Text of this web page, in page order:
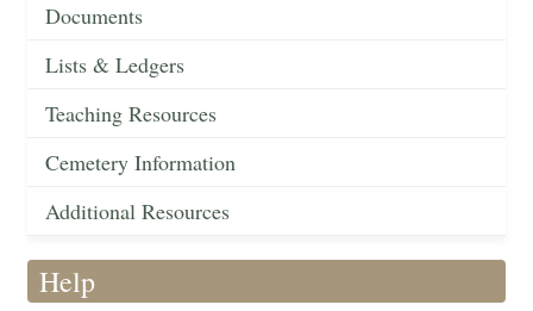
Documents
Lists & Ledgers
Teaching Resources
Cemetery Information
Additional Resources
Help